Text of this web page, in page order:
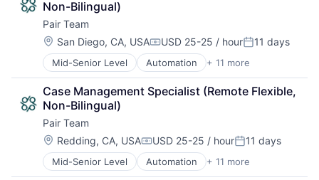
Technology
Health Care
HealthTech
Hospital
Hospitals and Health Care
Medical
Other Healthcare Services
Platform
Technology
Non-Bilingual)
Pair Team
Location:
San Diego, CA, USACompensation:
USD 25-25 / hourPosted:
11 days
Mid-Senior Level Automation + 11 more
Business/Productivity Software
Care Coordination
Clinics/Outpatient Services
Health Care
HealthTech
Hospital
Hospitals and Health Care
Medical
Case Management Specialist (Remote Flexible,
Non-Bilingual)
Pair Team
Location:
Redding, CA, USACompensation:
USD 25-25 / hourPosted:
11 days
Mid-Senior Level Automation + 11 more
Business/Productivity Software